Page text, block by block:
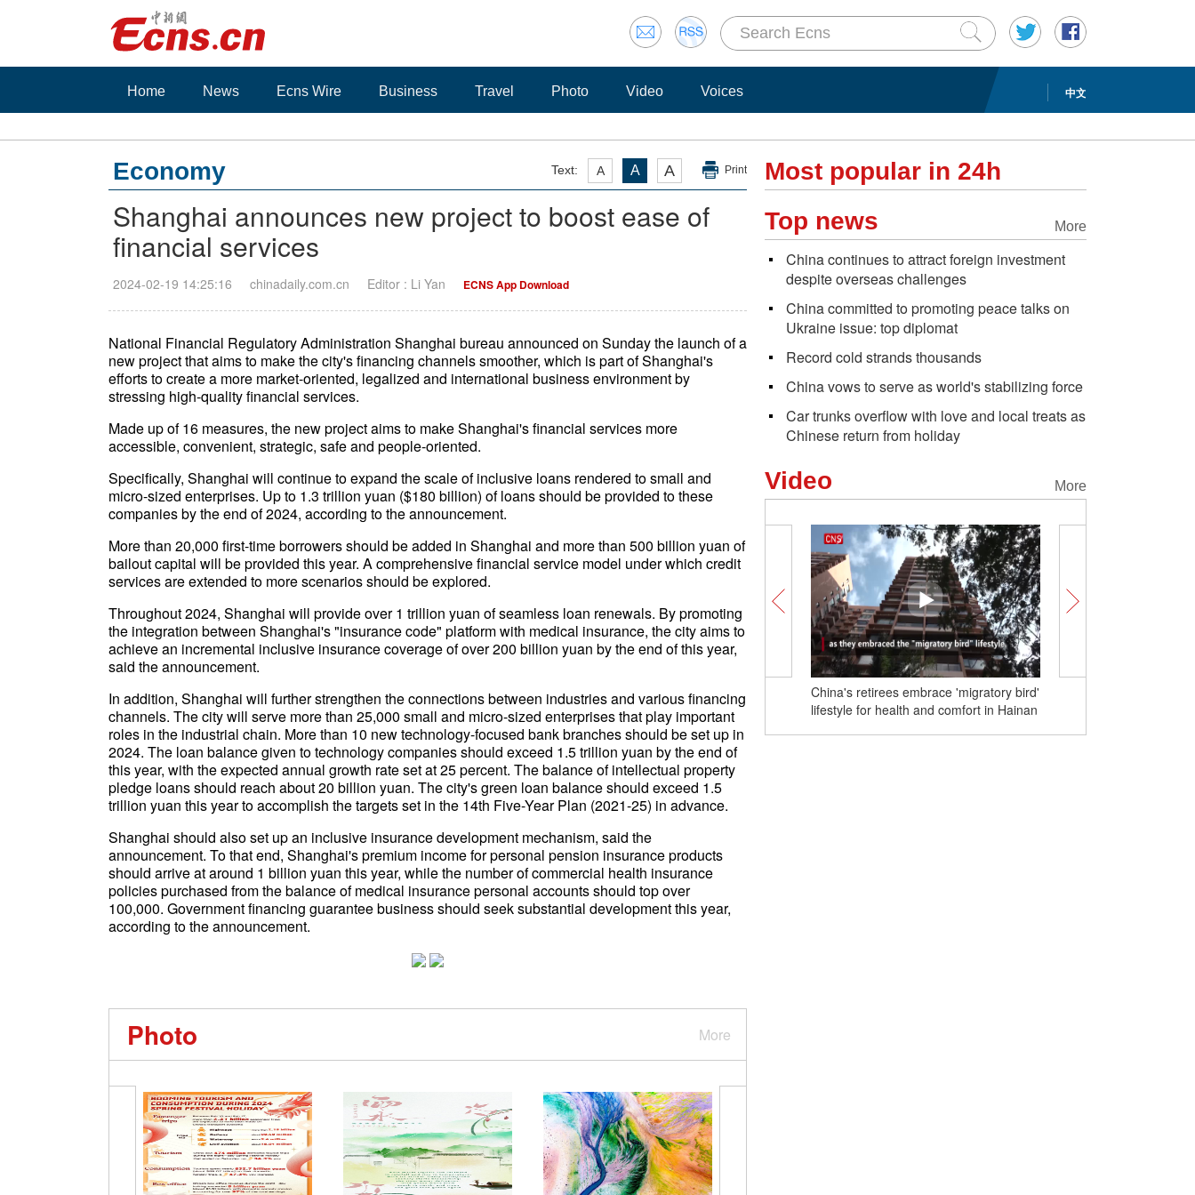
中文
Home News Ecns Wire Business Travel Photo Video Voices
Text: A A A Print
Economy
Shanghai announces new project to boost ease of
financial services
2024-02-19 14:25:16 chinadaily.com.cn Editor : Li Yan ECNS App Download
National Financial Regulatory Administration Shanghai bureau announced on Sunday the launch of a
new project that aims to make the city's financing channels smoother, which is part of Shanghai's
efforts to create a more market-oriented, legalized and international business environment by
stressing high-quality financial services.
Made up of 16 measures, the new project aims to make Shanghai's financial services more
accessible, convenient, strategic, safe and people-oriented.
Specifically, Shanghai will continue to expand the scale of inclusive loans rendered to small and
micro-sized enterprises. Up to 1.3 trillion yuan ($180 billion) of loans should be provided to these
companies by the end of 2024, according to the announcement.
More than 20,000 first-time borrowers should be added in Shanghai and more than 500 billion yuan of
bailout capital will be provided this year. A comprehensive financial service model under which credit
services are extended to more scenarios should be explored.
Throughout 2024, Shanghai will provide over 1 trillion yuan of seamless loan renewals. By promoting
the integration between Shanghai's "insurance code" platform with medical insurance, the city aims to
achieve an incremental inclusive insurance coverage of over 200 billion yuan by the end of this year,
said the announcement.
In addition, Shanghai will further strengthen the connections between industries and various financing
channels. The city will serve more than 25,000 small and micro-sized enterprises that play important
roles in the industrial chain. More than 10 new technology-focused bank branches should be set up in
2024. The loan balance given to technology companies should exceed 1.5 trillion yuan by the end of
this year, with the expected annual growth rate set at 25 percent. The balance of intellectual property
pledge loans should reach about 20 billion yuan. The city's green loan balance should exceed 1.5
trillion yuan this year to accomplish the targets set in the 14th Five-Year Plan (2021-25) in advance.
Shanghai should also set up an inclusive insurance development mechanism, said the
announcement. To that end, Shanghai's premium income for personal pension insurance products
should arrive at around 1 billion yuan this year, while the number of commercial health insurance
policies purchased from the balance of medical insurance personal accounts should top over
100,000. Government financing guarantee business should seek substantial development this year,
according to the announcement.
More
Photo
Most popular in 24h
More
Top news
China continues to attract foreign investment
despite overseas challenges
China committed to promoting peace talks on
Ukraine issue: top diplomat
Record cold strands thousands
China vows to serve as world's stabilizing force
Car trunks overflow with love and local treats as
Chinese return from holiday
More
Video
China's retirees embrace 'migratory bird'
lifestyle for health and comfort in Hainan